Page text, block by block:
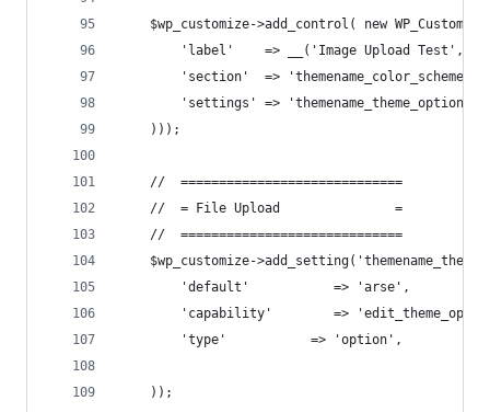
$wp_customize->add_control( new
'label'    => __('Image Upload Test',
        'section'  => 'themename_color_scheme',
'settings' =>
    )));
    //  =============================
    //  = File Upload               =
    //  =============================
$wp_customize-
        'default'           => 'arse',
'capability'        =>
        'type'           => 'option',
    ));